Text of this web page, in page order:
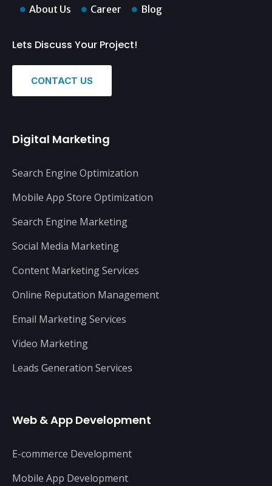
About Us Career Blog
Lets Discuss Your Project!
CONTACT US
Digital Marketing
Search Engine Optimization
Mobile App Store Optimization
Search Engine Marketing
Social Media Marketing
Content Marketing Services
Online Reputation Management
Email Marketing Services
Video Marketing
Leads Generation Services
Web & App Development
E-commerce Development
Mobile App Development